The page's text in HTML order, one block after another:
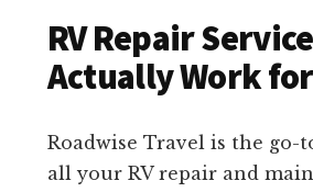
RV Repair
Actually Work
Roadwise Travel is the go-
all your RV repair and